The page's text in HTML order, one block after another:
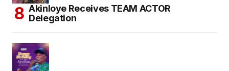
Akinloye Receives TEAM ACTOR
Delegation